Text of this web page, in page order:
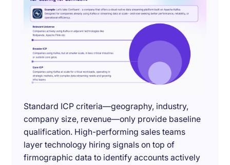
Standard ICP criteria—geography, industry,
company size, revenue—only provide baseline
qualification. High-performing sales teams
layer technology hiring signals on top of
firmographic data to identify accounts actively